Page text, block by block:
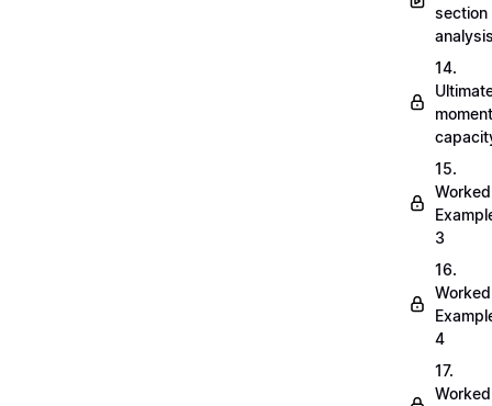
section
14.
moment
15.
Worked
3
16.
Worked
4
17.
Worked